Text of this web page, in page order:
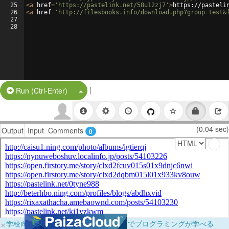
25
26
27
28
<a href= 'https://pastelink.net/58u12zj7' >https://
<a href= 'http://filesbooks.info/
Run (Ctrl-Enter) Split Button!
|
Output Input Comments 0 (0.04 sec)
×学校向けに無料提供中！ブラウザだけでプログラミングが学べる